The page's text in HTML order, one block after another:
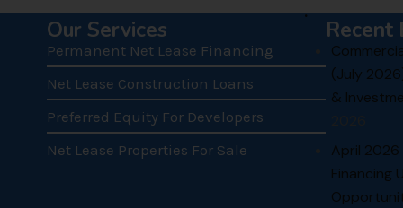
Our Services
Permanent Net Lease Financing
Net Lease Construction Loans
Preferred Equity For Developers
Net Lease Properties For Sale
Recent
.
(July
&
April 2026
Financing